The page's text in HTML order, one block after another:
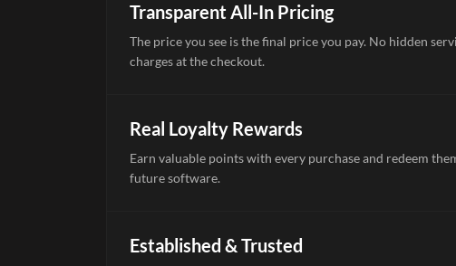
Transparent All-In Pricing
The price you see is the final price you pay. No hidden
charges at the checkout.
Real Loyalty Rewards
Earn valuable points with every purchase and redeem
future software.
Established & Trusted